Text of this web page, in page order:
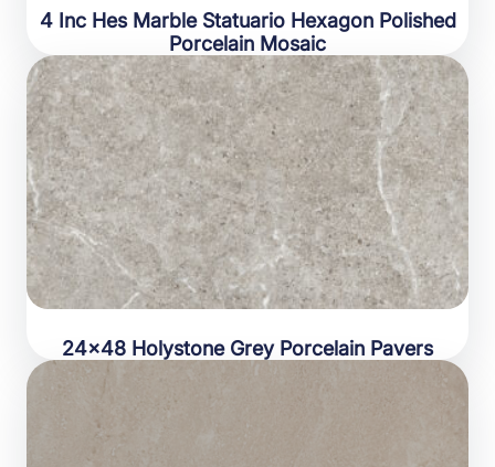
4 Inc Hes Marble Statuario Hexagon Polished
Porcelain Mosaic
24×48 Holystone Grey Porcelain Pavers